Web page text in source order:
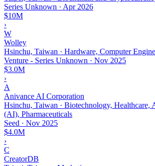
Series Unknown · Apr 2026
$10M
›
W
Wolley
Hsinchu, Taiwan · Hardware, Computer
Venture - Series Unknown · Nov 2025
$3.0M
›
A
Anivance AI Corporation
Hsinchu, Taiwan · Biotechnology, Healthcare,
(AI), Pharmaceuticals
Seed · Nov 2025
$4.0M
›
C
CreatorDB